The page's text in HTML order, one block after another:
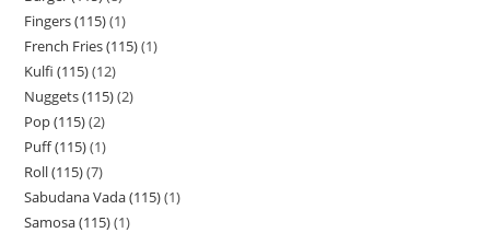
Fingers (115) 1
French Fries (115) 1
Kulfi (115) 12
Nuggets (115) 2
Pop (115) 2
Puff (115) 1
Roll (115) 7
Sabudana Vada (115) 1
Samosa (115) 1